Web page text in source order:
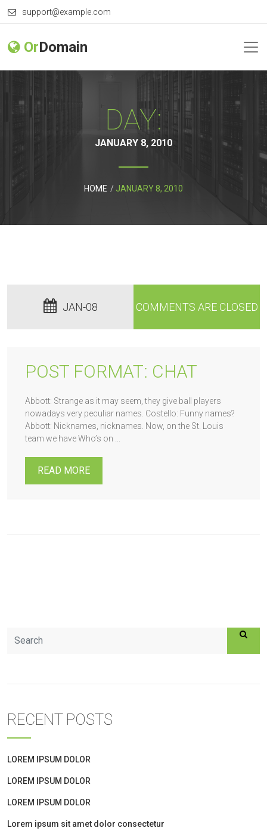
support@example.com
OrDomain
DAY:
JANUARY 8, 2010
HOME JANUARY 8, 2010
JAN-08 COMMENTS ARE CLOSED
POST FORMAT: CHAT
Abbott: Strange as it may seem, they give ball players
nowadays very peculiar names. Costello: Funny names?
Abbott: Nicknames, nicknames. Now, on the St. Louis
team we have Who’s on ...
READ MORE
RECENT POSTS
LOREM IPSUM DOLOR
LOREM IPSUM DOLOR
LOREM IPSUM DOLOR
Lorem ipsum sit amet dolor consectetur